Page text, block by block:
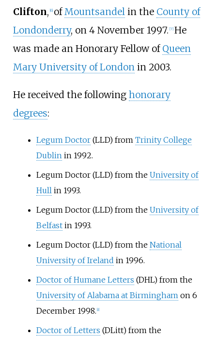
Clifton, 6] ofMountsandelin the County of
Londonderry, on 4 November 1997. [7] He
was made an Honorary Fellow of Queen
Mary University of Londonin 2003.
He received the following honorary
degrees:
Legum Doctor(LLD) from Trinity College
Dublin in 1992.
Legum Doctor (LLD) from the University of
Hull in 1993.
Legum Doctor (LLD) from the University of
Belfastin 1993.
Legum Doctor (LLD) from the National
University of Ireland in 1996.
Doctor of Humane Letters (DHL) from the
University of Alabama at Birmingham on 6
December 1998. 8]
Doctor of Letters (DLitt) from the